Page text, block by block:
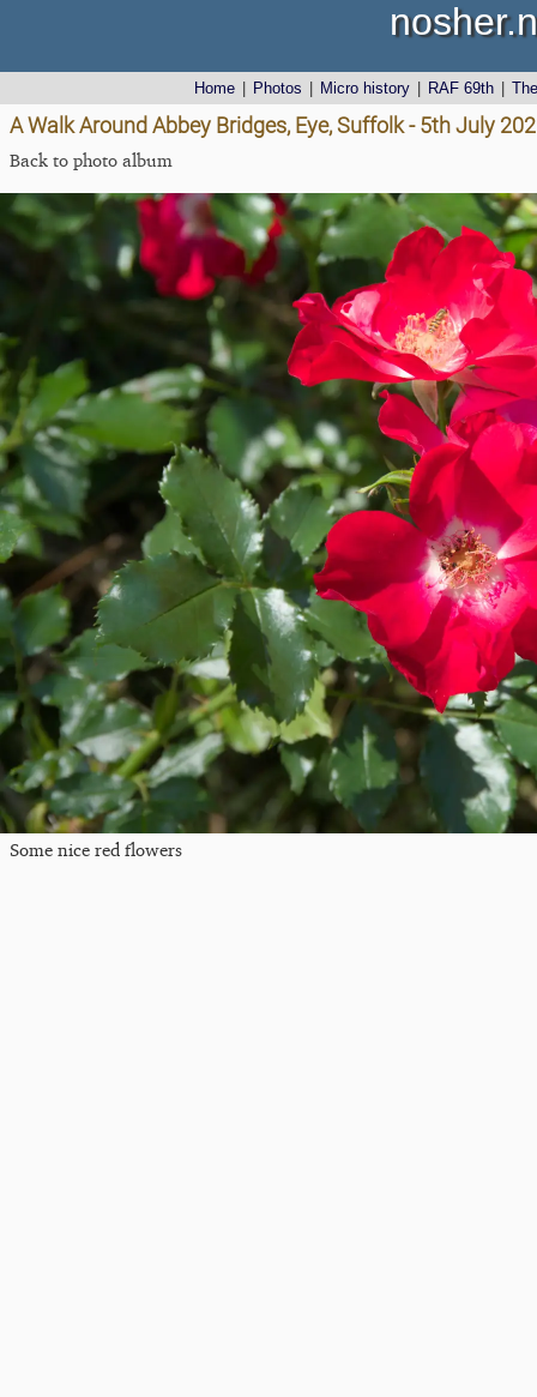
Home Photos Micro history RAF 69th
A Walk Around Abbey Bridges, Eye, Suffolk - 5th July
Back to photo album
Some nice red flowers